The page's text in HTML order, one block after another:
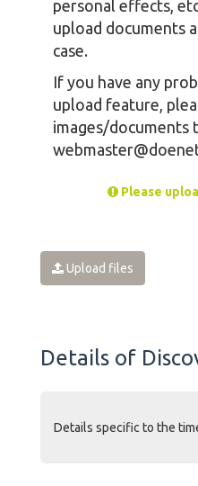
personal effects,
upload documents
case.
If you have any
upload feature,
images/documents
Please
Upload files
Details of
Details specific to the